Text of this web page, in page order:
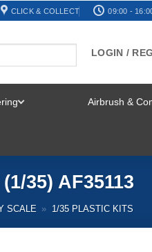
CLICK & COLLECT 09:00 -
LOGIN /
Airbrush &
35) AF35113
SCALE » 1/35 PLASTIC KITS